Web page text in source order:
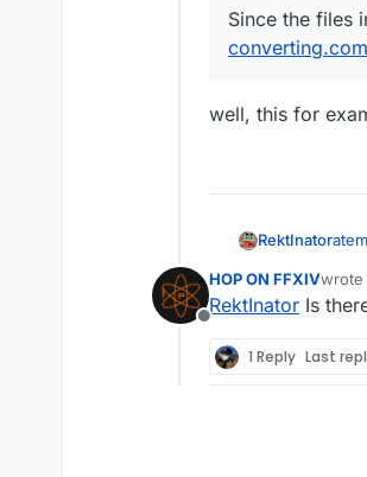
Since the files
well, this for
RektInatoratem
Offline
HOP ON FFXIVwrote
last
RektInator Is
1 Reply Last